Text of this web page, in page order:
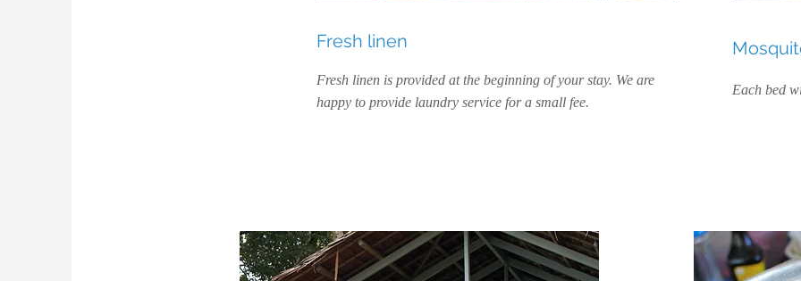
Fresh linen
Fresh linen is provided at the beginning of your stay. We are
happy to provide laundry service for a small fee.
Each bed